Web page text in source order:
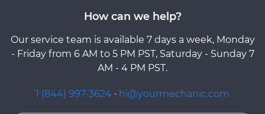
How can we help?
Our service team is available 7 days a week, Monday
- Friday from 6 AM to 5 PM PST, Saturday - Sunday 7
AM - 4 PM PST.
1 (844) 997-3624 · hi@yourmechanic.com